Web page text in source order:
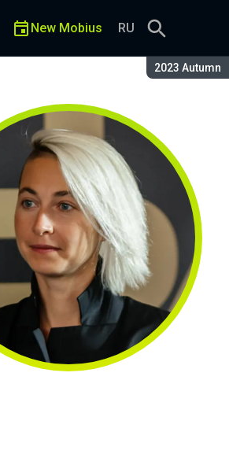
Season:
2023 Autumn
New Mobius RU